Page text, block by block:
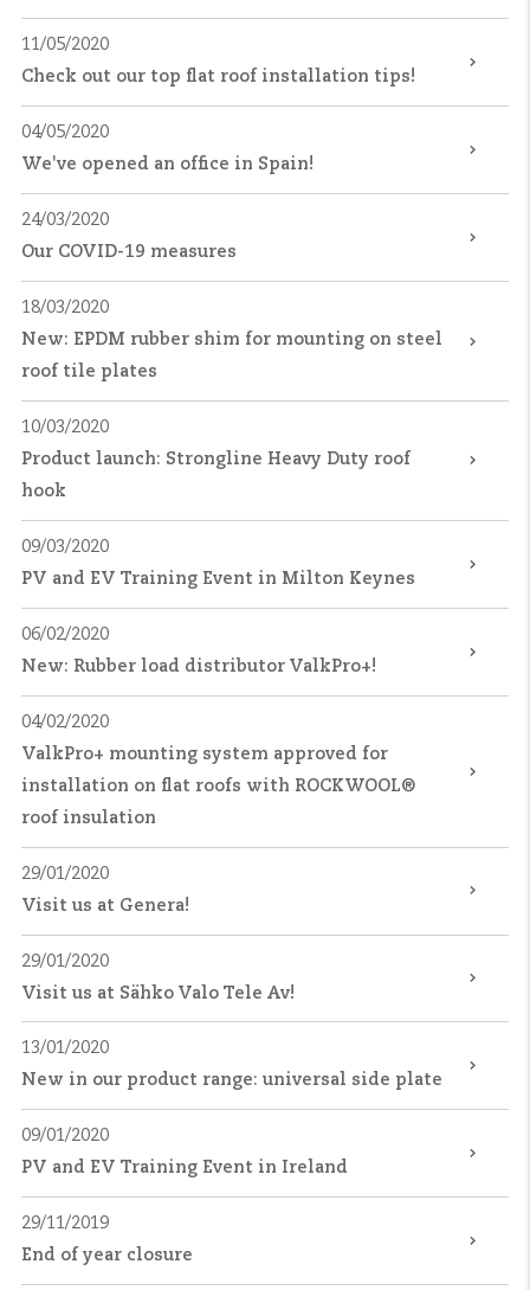
11/05/2020
Check out our top flat roof installation tips!
04/05/2020
We've opened an office in Spain!
24/03/2020
Our COVID-19 measures
18/03/2020
New: EPDM rubber shim for mounting on steel
roof tile plates
10/03/2020
Product launch: Strongline Heavy Duty roof
hook
09/03/2020
PV and EV Training Event in Milton Keynes
06/02/2020
New: Rubber load distributor ValkPro+!
04/02/2020
ValkPro+ mounting system approved for
installation on flat roofs with ROCKWOOL®
roof insulation
29/01/2020
Visit us at Genera!
29/01/2020
Visit us at Sähko Valo Tele Av!
13/01/2020
New in our product range: universal side plate
09/01/2020
PV and EV Training Event in Ireland
29/11/2019
End of year closure